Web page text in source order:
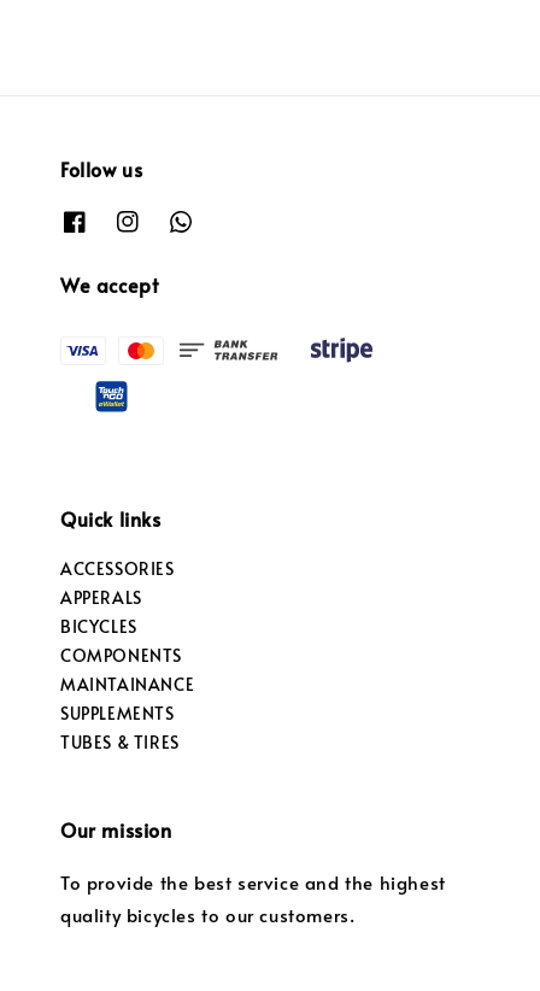
Follow us
We accept
Quick links
ACCESSORIES
APPERALS
BICYCLES
COMPONENTS
MAINTAINANCE
SUPPLEMENTS
TUBES & TIRES
Our mission
To provide the best service and the highest
quality bicycles to our customers.